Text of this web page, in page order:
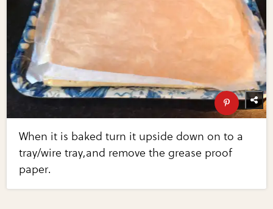
When it is baked turn it upside down on to a
tray/wire tray,and remove the grease proof
paper.